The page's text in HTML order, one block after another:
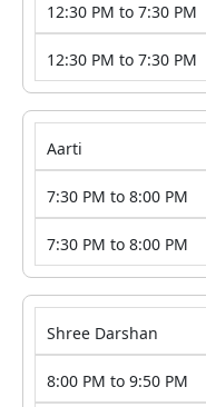
12:30 PM to 7:30 PM
12:30 PM to 7:30 PM
Aarti
7:30 PM to 8:00 PM
7:30 PM to 8:00 PM
Shree Darshan
8:00 PM to 9:50 PM